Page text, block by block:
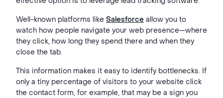
Well-known platforms like Salesforce allow you to
watch how people navigate your web presence—where
they click, how long they spend there and when they
close the tab.
This information makes it easy to identify bottlenecks. If
only a tiny percentage of visitors to your website click
the contact form, for example, that may be a sign you